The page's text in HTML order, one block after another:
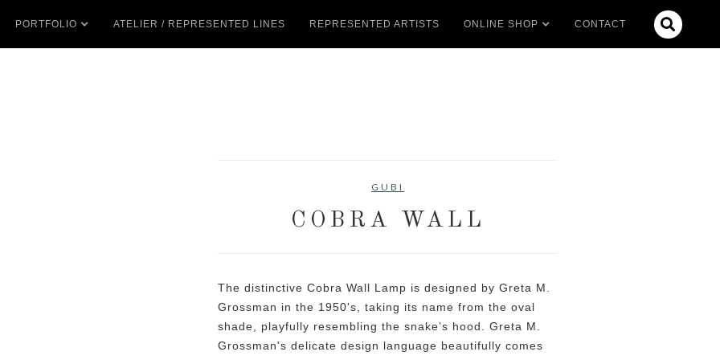
PORTFOLIO ATELIER / REPRESENTED LINES REPRESENTED ARTISTS ONLINE SHOP CONTACT 
GUBI
COBRA WALL
The distinctive Cobra Wall Lamp is designed by Greta M.
Grossman in the 1950's, taking its name from the oval
shade, playfully resembling the snake’s hood. Greta M.
Grossman's delicate design language beautifully comes